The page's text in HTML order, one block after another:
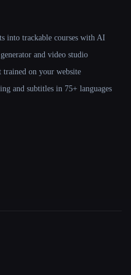
into trackable courses with AI
and video studio
trained on your website
and subtitles in 75+ languages